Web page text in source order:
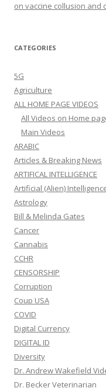
on vaccine collusion and
CATEGORIES
5G
Agriculture
ALL HOME PAGE VIDEOS
All Videos on Home
Main Videos
ARABIC
Articles & Breaking News
ARTIFICAL INTELLIGENCE
Artificial (Alien)
Astrology
Bill & Melinda Gates
Cancer
Cannabis
CCHR
CENSORSHIP
Corruption
Coup USA
COVID
Digital Currency
DIGITAL ID
Diversity
Dr. Andrew Wakefield
Dr. Becker Veterinarian